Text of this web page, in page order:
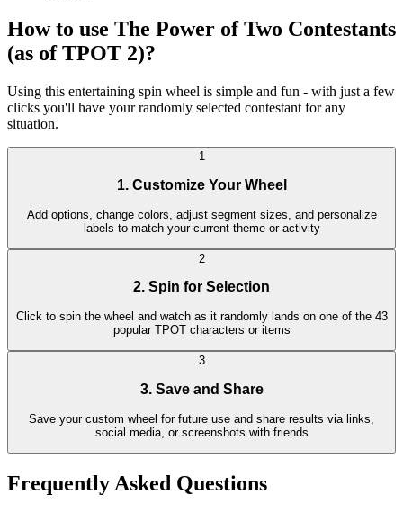
How to use The Power of Two Contestants
(as of TPOT 2)?
Using this entertaining spin wheel is simple and fun - with just a few
clicks you'll have your randomly selected contestant for any
situation.
1
1. Customize Your Wheel
Add options, change colors, adjust segment sizes, and personalize
labels to match your current theme or activity
2
2. Spin for Selection
Click to spin the wheel and watch as it randomly lands on one of the 43
popular TPOT characters or items
3
3. Save and Share
Save your custom wheel for future use and share results via links,
social media, or screenshots with friends
Frequently Asked Questions